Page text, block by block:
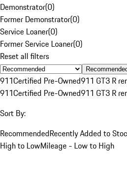
Demonstrator(0)
Former Demonstrator(0)
Service Loaner(0)
Former Service Loaner(0)
Reset all filters
911Certified Pre-Owned911 GT3 R
911Certified Pre-Owned911 GT3 R
Sort By:
RecommendedRecently Added to
High to LowMileage - Low to High